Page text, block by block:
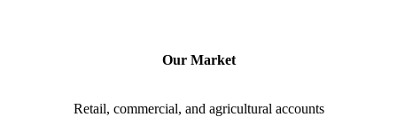
Our Market
Retail, commercial, and agricultural accounts